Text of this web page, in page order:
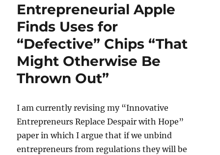
and
Agglomeration
Benefits
of
Cities,
Redundant
to
Flourish
Entrepreneurial Apple
Finds Uses for
“Defective” Chips “That
Might Otherwise Be
Thrown Out”
I am currently revising my “Innovative
Entrepreneurs Replace Despair with Hope”
paper in which I argue that if we unbind
entrepreneurs from regulations they will be